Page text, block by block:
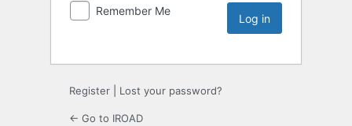
Remember Me
Register Lost your password?
← Go to IROAD